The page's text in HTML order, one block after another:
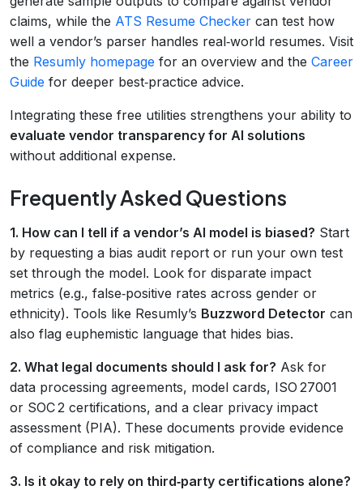
claims, while the ATS Resume Checker can test how
well a vendor’s parser handles real‑world resumes. Visit
the Resumly homepage for an overview and the Career
Guide for deeper best‑practice advice.
Integrating these free utilities strengthens your ability to
evaluate vendor transparency for AI solutions
without additional expense.
Frequently Asked Questions
1. How can I tell if a vendor’s AI model is biased? Start
by requesting a bias audit report or run your own test
set through the model. Look for disparate impact
metrics (e.g., false‑positive rates across gender or
ethnicity). Tools like Resumly’s Buzzword Detector can
also flag euphemistic language that hides bias.
2. What legal documents should I ask for? Ask for
data processing agreements, model cards, ISO 27001
or SOC 2 certifications, and a clear privacy impact
assessment (PIA). These documents provide evidence
of compliance and risk mitigation.
3. Is it okay to rely on third‑party certifications alone?